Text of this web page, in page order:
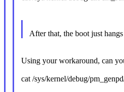
After that, the boot just
Using your workaround, can
cat /sys/kernel/debug/